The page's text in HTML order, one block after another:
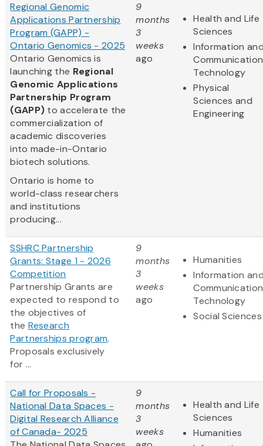
Regional Genomic
Applications Partnership
Program (GAPP) -
Ontario Genomics - 2025
Ontario Genomics is
launching the Regional
Genomic Applications
Partnership Program
(GAPP) to accelerate the
commercialization of
academic discoveries
into made-in-Ontario
biotech solutions.
Ontario is home to
world-class researchers
and institutions
producing...
9
months
3
weeks
ago
Health and Life
Sciences
Information
Technology
Physical
Sciences and
Engineering
SSHRC Partnership
Grants: Stage 1 - 2026
Competition
Partnership Grants are
expected to respond to
the objectives of
the Research
Partnerships program.
Proposals exclusively
for ...
9
months
3
weeks
ago
Humanities
Information
Technology
Social Sciences
Call for Proposals -
National Data Spaces -
Digital Research Alliance
of Canada- 2025
9
months
3
weeks
Health and Life
Sciences
Humanities